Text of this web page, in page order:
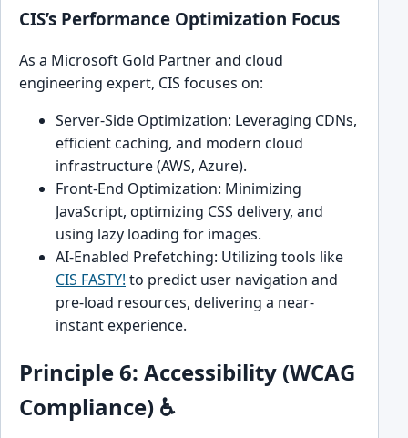
CIS’s Performance Optimization Focus
As a Microsoft Gold Partner and cloud
engineering expert, CIS focuses on:
Server-Side Optimization: Leveraging CDNs,
efficient caching, and modern cloud
infrastructure (AWS, Azure).
Front-End Optimization: Minimizing
JavaScript, optimizing CSS delivery, and
using lazy loading for images.
AI-Enabled Prefetching: Utilizing tools like
CIS FASTY! to predict user navigation and
pre-load resources, delivering a near-
instant experience.
Principle 6: Accessibility (WCAG
Compliance) ♿